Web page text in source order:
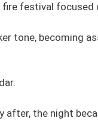
fire festival focused
tone, becoming
after, the night